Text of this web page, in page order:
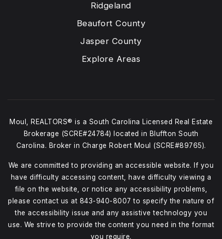
Ridgeland
Beaufort County
Jasper County
Explore Areas
Moul, REALTORS® is a South Carolina Licensed Real Estate
Brokerage (SCRE#24784) located in Bluffton South
Carolina. Broker in Charge Robert Moul (SCRE#89765).
We are committed to providing an accessible website. If you
have difficulty accessing content, have difficulty viewing a
file on the website, or notice any accessibility problems,
please contact us at 843-940-8007 to specify the nature of
the accessibility issue and any assistive technology you
use. We strive to provide the content you need in the format
you require.